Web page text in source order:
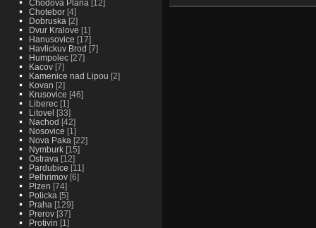
Chodova Plana [12]
Chotebor[4]
Dobruska [2]
Dvur Kralove [1]
Hanusovice [17]
Havlickuv Brod [7]
Humpolec[27]
Kacov[7]
Kamenice nad Lipou [2]
Kovan [2]
Krusovice [46]
Liberec[1]
Litovel [33]
Nachod [42]
Nosovice [1]
Nova Paka [22]
Nymburk[15]
Ostrava [12]
Pardubice [11]
Pelhrimov[6]
Plzen [74]
Policka [5]
Praha [129]
Prerov[37]
Protivin [1]